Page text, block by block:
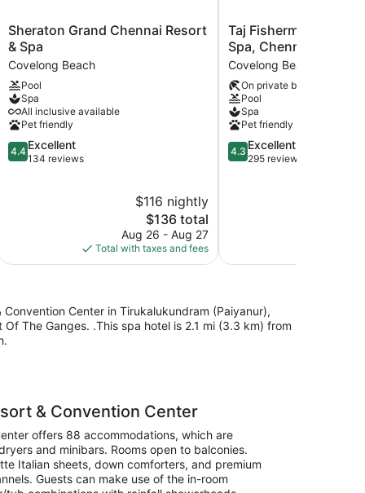
Sheraton
Grand
Chennai
Resort
&
Spa
Covelong
Beach
Sheraton Grand Chennai Resort
& Spa
Covelong Beach
Pool
Spa
All inclusive available
Pet friendly
4.4
out
4.4 Excellent
134 reviews
$116 nightly
The
price
is
$136
$136 total
Aug 26 - Aug 27
Total with taxes and fees
Taj
Fisherman's
Cove
Resort
&
Spa,
Chennai
Covelong
Beach
Taj Fisherman's Cove
Spa, Chennai
Covelong Beach
On private beach
Pool
Spa
Pet friendly
4.3
out
4.3 Excellent
295 reviews
Center in Tirukalukundram (Paiyanur),
The Ganges. .This spa hotel is 2.1 mi (3.3 km) from
& Convention Center
offers 88 accommodations, which are
and minibars. Rooms open to balconies.
Italian sheets, down comforters, and premium
Guests can make use of the in-room